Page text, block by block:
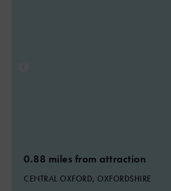
0.88 miles from attraction
CENTRAL OXFORD, OXFORDSHIRE